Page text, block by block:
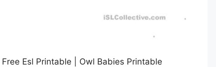
Esl Printable | Owl Babies Printable